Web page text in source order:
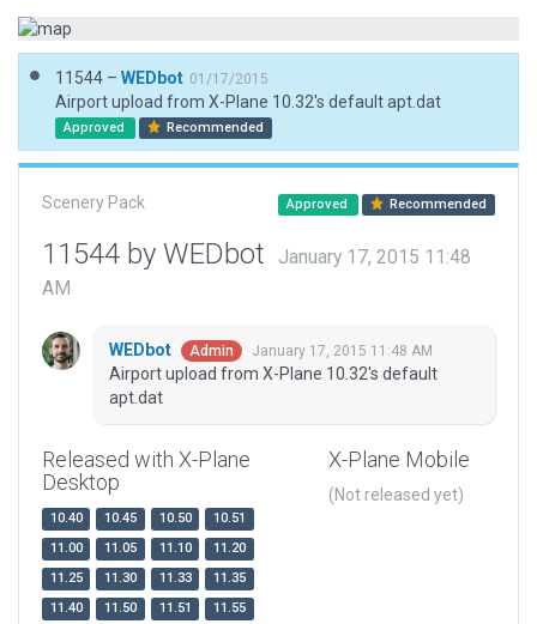
11544 – WEDbot 01/17/2015
Airport upload from X-Plane 10.32's default apt.dat
Approved Recommended
Scenery Pack Approved Recommended
11544 by WEDbot
January 17, 2015 11:48
AM
WEDbot Admin January 17, 2015 11:48 AM
Airport upload from X-Plane 10.32's default
apt.dat
Released with X-Plane
Desktop
10.40 10.45 10.50
10.51
11.00
11.05 11.10
11.20
11.25
11.30 11.33
11.35
11.40
11.50 11.51
11.55
X-Plane Mobile
(Not released yet)